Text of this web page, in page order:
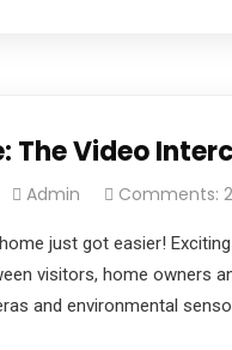
The Video
Admin Comments: 2
just got easier!
visitors, home owners
and environmental